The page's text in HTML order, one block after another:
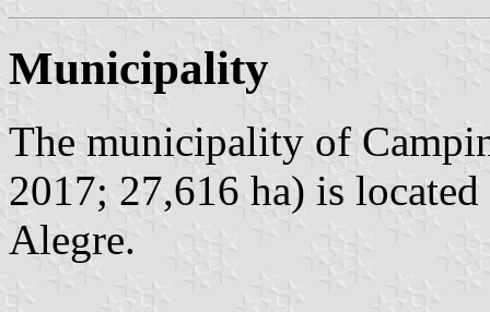
Municipality
The municipality of
2017; 27,616 ha) is
Alegre.